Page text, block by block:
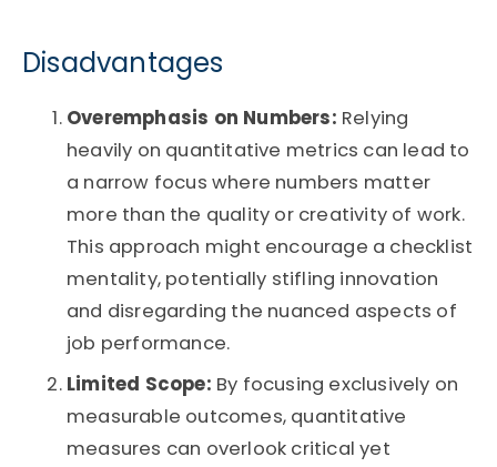
Disadvantages
Overemphasis on Numbers: Relying
heavily on quantitative metrics can lead to
a narrow focus where numbers matter
more than the quality or creativity of work.
This approach might encourage a checklist
mentality, potentially stifling innovation
and disregarding the nuanced aspects of
job performance.
Limited Scope: By focusing exclusively on
measurable outcomes, quantitative
measures can overlook critical yet